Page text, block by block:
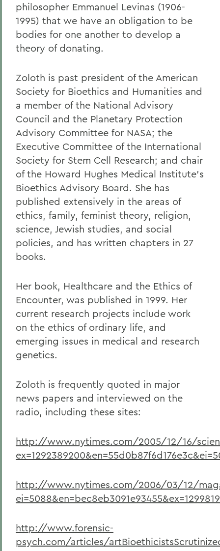
philosopher Emmanuel Levinas (1906-
1995) that we have an obligation to be
bodies for one another to develop a
theory of donating.
Zoloth is past president of the American
Society for Bioethics and Humanities and
a member of the National Advisory
Council and the Planetary Protection
Advisory Committee for NASA; the
Executive Committee of the International
Society for Stem Cell Research; and chair
of the Howard Hughes Medical Institute's
Bioethics Advisory Board. She has
published extensively in the areas of
ethics, family, feminist theory, religion,
science, Jewish studies, and social
policies, and has written chapters in 27
books.
Her book, Healthcare and the Ethics of
Encounter, was published in 1999. Her
current research projects include work
on the ethics of ordinary life, and
emerging issues in medical and research
genetics.
Zoloth is frequently quoted in major
news papers and interviewed on the
radio, including these sites:
http://www.nytimes.com/2005/12/16/
http://www.nytimes.com/2006/03/12/
http://www.forensic-
psych.com/articles/